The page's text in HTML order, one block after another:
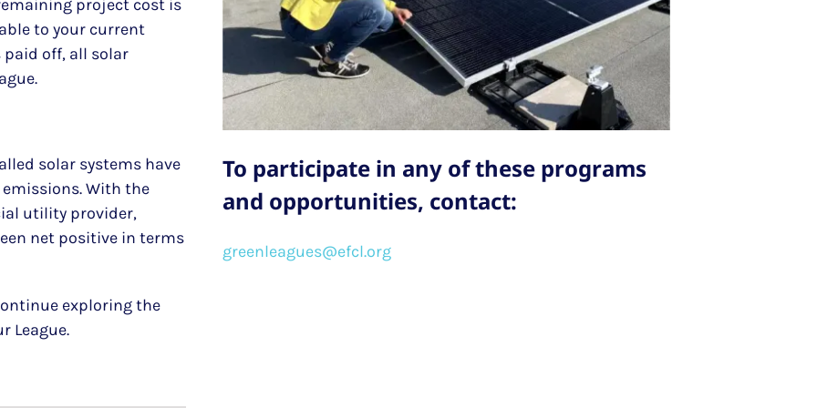
project cost is
to your current
paid off, all solar
solar systems have
With the
utility provider,
net positive in terms
exploring the
League.
To participate in any of these programs
and opportunities, contact:
greenleagues@efcl.org